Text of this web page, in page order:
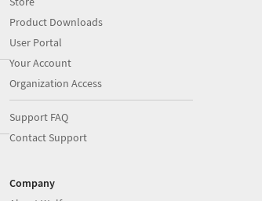
Product Downloads
User Portal
Your Account
Organization Access
Support FAQ
Contact Support
Company